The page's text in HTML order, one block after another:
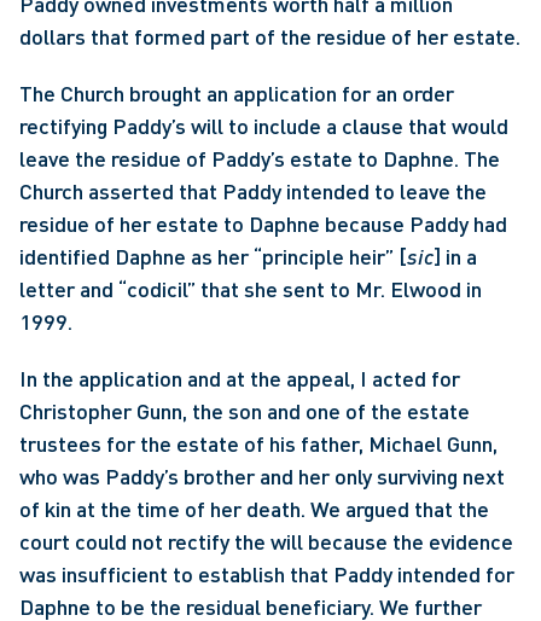
dollars that formed part of the residue of her estate.
The Church brought an application for an order
rectifying Paddy’s will to include a clause that would
leave the residue of Paddy’s estate to Daphne. The
Church asserted that Paddy intended to leave the
residue of her estate to Daphne because Paddy had
identified Daphne as her “principle heir” [sic] in a
letter and “codicil” that she sent to Mr. Elwood in
1999.
In the application and at the appeal, I acted for
Christopher Gunn, the son and one of the estate
trustees for the estate of his father, Michael Gunn,
who was Paddy’s brother and her only surviving next
of kin at the time of her death. We argued that the
court could not rectify the will because the evidence
was insufficient to establish that Paddy intended for
Daphne to be the residual beneficiary. We further